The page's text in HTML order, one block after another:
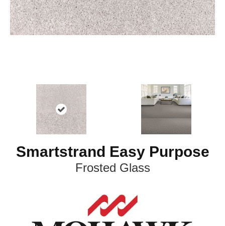
Smartstrand Easy Purpose
Frosted Glass